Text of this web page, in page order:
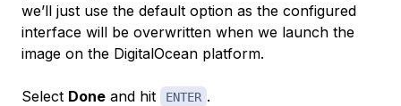
we’ll just use the default option as the configured
interface will be overwritten when we launch the
image on the DigitalOcean platform.
Select Done and hit ENTER .